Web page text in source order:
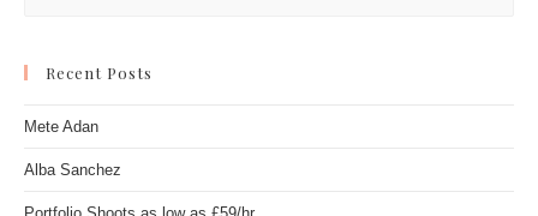
Recent Posts
Mete Adan
Alba Sanchez